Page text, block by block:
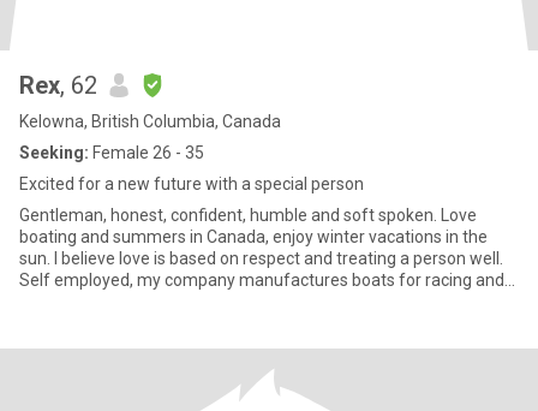
Rex, 62
Kelowna, British Columbia, Canada
Seeking: Female 26 - 35
Excited for a new future with a special person
Gentleman, honest, confident, humble and soft spoken. Love
boating and summers in Canada, enjoy winter vacations in the
sun. I believe love is based on respect and treating a person well.
Self employed, my company manufactures boats for racing and